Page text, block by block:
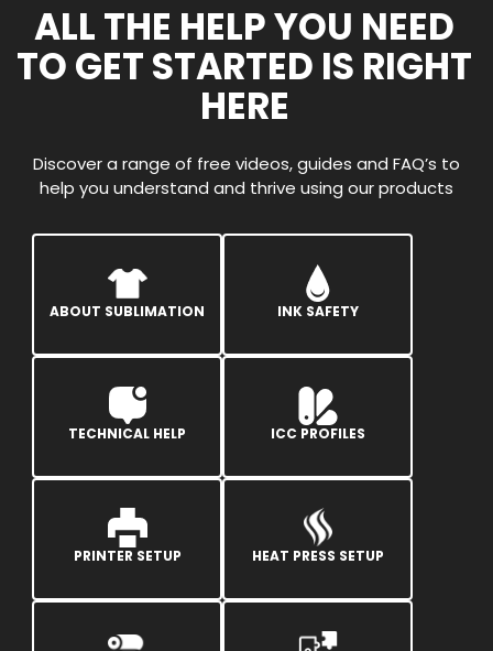
ALL THE HELP YOU NEED
TO GET STARTED IS RIGHT
HERE
Discover a range of free videos, guides and FAQ’s to
help you understand and thrive using our products
ABOUT SUBLIMATION INK SAFETY
TECHNICAL HELP ICC PROFILES
PRINTER SETUP HEAT PRESS SETUP